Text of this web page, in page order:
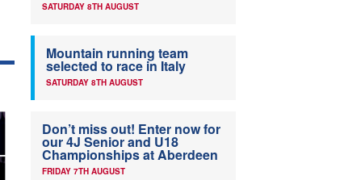
SATURDAY 8TH AUGUST
Mountain running team
selected to race in Italy
SATURDAY 8TH AUGUST
Don’t miss out! Enter now for
our 4J Senior and U18
Championships at Aberdeen
FRIDAY 7TH AUGUST